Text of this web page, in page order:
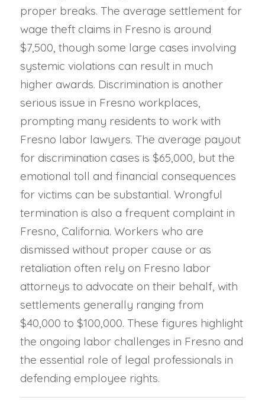
proper breaks. The average settlement for
wage theft claims in Fresno is around
$7,500, though some large cases involving
systemic violations can result in much
higher awards. Discrimination is another
serious issue in Fresno workplaces,
prompting many residents to work with
Fresno labor lawyers. The average payout
for discrimination cases is $65,000, but the
emotional toll and financial consequences
for victims can be substantial. Wrongful
termination is also a frequent complaint in
Fresno, California. Workers who are
dismissed without proper cause or as
retaliation often rely on Fresno labor
attorneys to advocate on their behalf, with
settlements generally ranging from
$40,000 to $100,000. These figures highlight
the ongoing labor challenges in Fresno and
the essential role of legal professionals in
defending employee rights.